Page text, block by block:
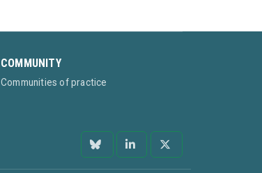
COMMUNITY
Communities of practice